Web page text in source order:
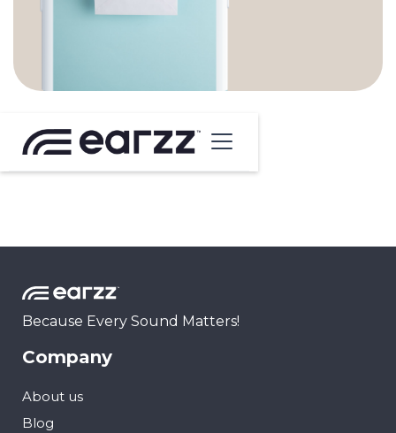
Because Every Sound Matters!
Company
About us
Blog